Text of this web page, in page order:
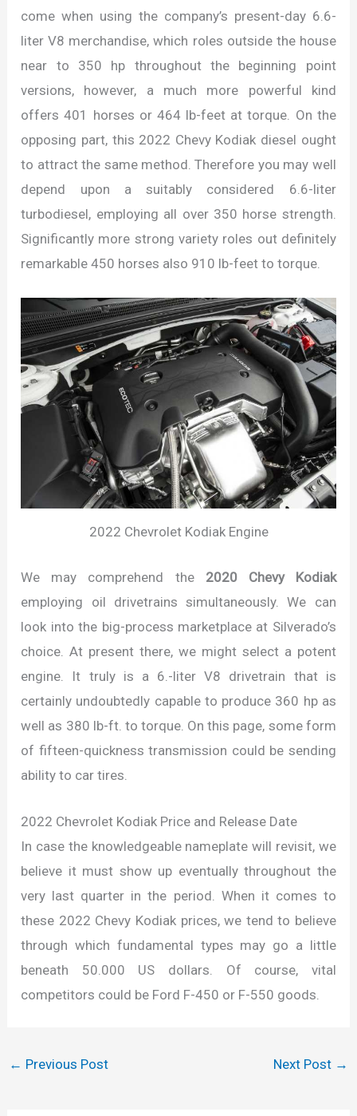
come when using the company’s present-day 6.6-
liter V8 merchandise, which roles outside the house
near to 350 hp throughout the beginning point
versions, however, a much more powerful kind
offers 401 horses or 464 lb-feet at torque. On the
opposing part, this 2022 Chevy Kodiak diesel ought
to attract the same method. Therefore you may well
depend upon a suitably considered 6.6-liter
turbodiesel, employing all over 350 horse strength.
Significantly more strong variety roles out definitely
remarkable 450 horses also 910 lb-feet to torque.
2022 Chevrolet Kodiak Engine
We may comprehend the 2020 Chevy Kodiak
employing oil drivetrains simultaneously. We can
look into the big-process marketplace at Silverado’s
choice. At present there, we might select a potent
engine. It truly is a 6.-liter V8 drivetrain that is
certainly undoubtedly capable to produce 360 hp as
well as 380 lb-ft. to torque. On this page, some form
of fifteen-quickness transmission could be sending
ability to car tires.
2022 Chevrolet Kodiak Price and Release Date
In case the knowledgeable nameplate will revisit, we
believe it must show up eventually throughout the
very last quarter in the period. When it comes to
these 2022 Chevy Kodiak prices, we tend to believe
through which fundamental types may go a little
beneath 50.000 US dollars. Of course, vital
competitors could be Ford F-450 or F-550 goods.
← Previous Post Next Post →